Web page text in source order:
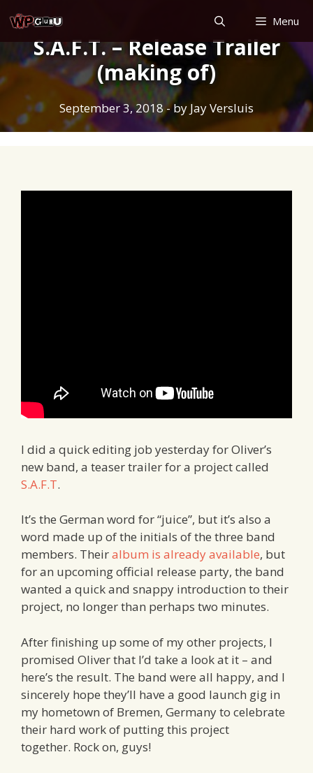
to
content
Menu
S.A.F.T. – Release Trailer
(making of)
September 3, 2018- by Jay Versluis
I did a quick editing job yesterday for Oliver’s
new band, a teaser trailer for a project called
S.A.F.T.
It’s the German word for “juice”, but it’s also a
word made up of the initials of the three band
members. Theiralbum is already available, but
for an upcoming official release party, the band
wanted a quick and snappy introduction to their
project, no longer than perhaps two minutes.
After finishing up some of my other projects, I
promised Oliver that I’d take a look at it – and
here’s the result. The band were all happy, and I
sincerely hope they’ll have a good launch gig in
my hometown of Bremen, Germany to celebrate
their hard work of putting this project
together. Rock on, guys!